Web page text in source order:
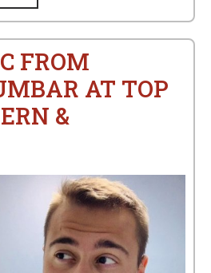
FROM
AT TOP
&